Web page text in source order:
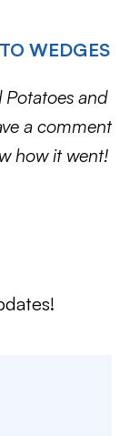
WEDGES
Potatoes and
a comment
how it went!